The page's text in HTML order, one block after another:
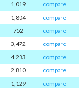
1,019
compare
1,804
compare
752
compare
3,472
compare
4,283
compare
2,810
compare
1,129
compare